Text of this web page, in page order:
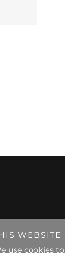
WEBSITE
use cookies